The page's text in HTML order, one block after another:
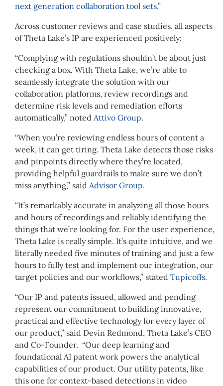
next generation collaboration tool sets.”
Across customer reviews and case studies, all aspects
of Theta Lake’s IP are experienced positively:
“Complying with regulations shouldn’t be about just
checking a box. With Theta Lake, we’re able to
seamlessly integrate the solution with our
collaboration platforms, review recordings and
determine risk levels and remediation efforts
automatically,” noted Attivo Group.
“When you’re reviewing endless hours of content a
week, it can get tiring. Theta Lake detects those risks
and pinpoints directly where they’re located,
providing helpful guardrails to make sure we don’t
miss anything,” said Advisor Group.
“It’s remarkably accurate in analyzing all those hours
and hours of recordings and reliably identifying the
things that we’re looking for. For the user experience,
Theta Lake is really simple. It’s quite intuitive, and we
literally needed five minutes of training and just a few
hours to fully test and implement our integration, our
target policies and our workflows,” stated Tupicoffs.
“Our IP and patents issued, allowed and pending
represent our commitment to building innovative,
practical and effective technology for every layer of
our product,” said Devin Redmond, Theta Lake’s CEO
and Co-Founder. “Our deep learning and
foundational AI patent work powers the analytical
capabilities of our product. Our utility patents, like
this one for context-based detections in video